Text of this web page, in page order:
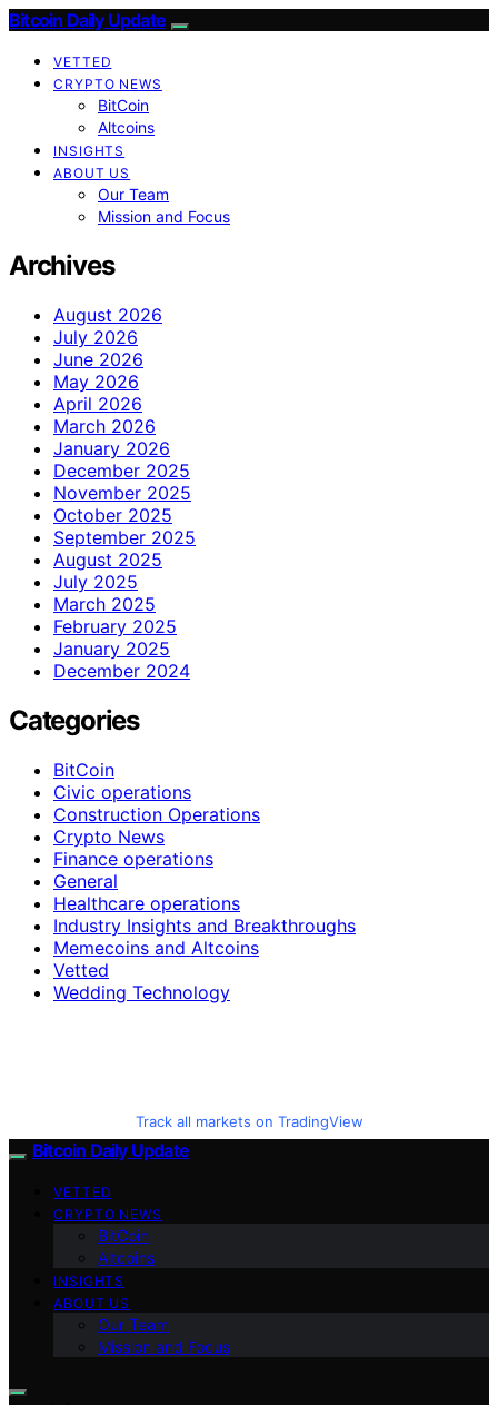
Bitcoin Daily Update
VETTED
CRYPTO NEWS
BitCoin
Altcoins
INSIGHTS
ABOUT US
Our Team
Mission and Focus
Archives
August 2026
July 2026
June 2026
May 2026
April 2026
March 2026
January 2026
December 2025
November 2025
October 2025
September 2025
August 2025
July 2025
March 2025
February 2025
January 2025
December 2024
Categories
BitCoin
Civic operations
Construction Operations
Crypto News
Finance operations
General
Healthcare operations
Industry Insights and Breakthroughs
Memecoins and Altcoins
Vetted
Wedding Technology
Track all markets on TradingView
Bitcoin Daily Update
VETTED
CRYPTO NEWS
BitCoin
Altcoins
INSIGHTS
ABOUT US
Our Team
Mission and Focus